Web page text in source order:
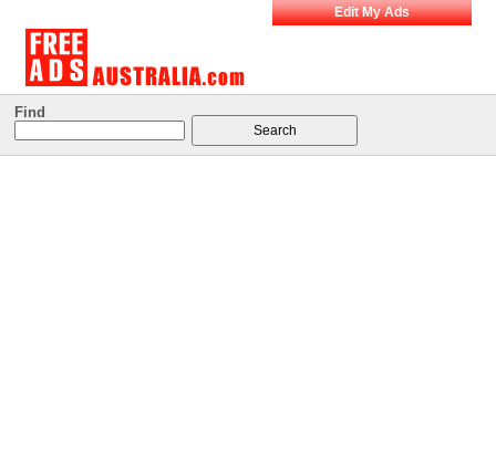
Edit My Ads
Find